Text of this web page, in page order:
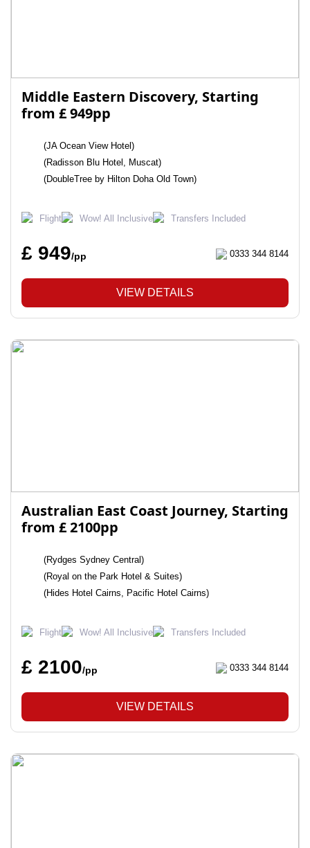
Middle Eastern Discovery, Starting
from £ 949pp
(JA Ocean View Hotel)
(Radisson Blu Hotel, Muscat)
(DoubleTree by Hilton Doha Old Town)
Flight Wow! All Inclusive Transfers Included
£ 949/pp 0333 344 8144
VIEW DETAILS
Australian East Coast Journey, Starting
from £ 2100pp
(Rydges Sydney Central)
(Royal on the Park Hotel & Suites)
(Hides Hotel Cairns, Pacific Hotel Cairns)
Flight Wow! All Inclusive Transfers Included
£ 2100/pp 0333 344 8144
VIEW DETAILS